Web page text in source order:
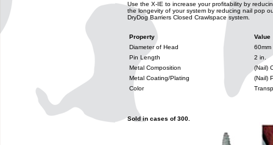
Use the X-IE to increase your profitability by
the longevity of your system by reducing nail pop
DryDog Barriers Closed Crawlspace system.
Property
Value
Diameter of Head
60mm
Pin Length
2 in.
Metal Composition
(Nail)
Metal Coating/Plating
(Nail)
Color
Sold in cases of 300.